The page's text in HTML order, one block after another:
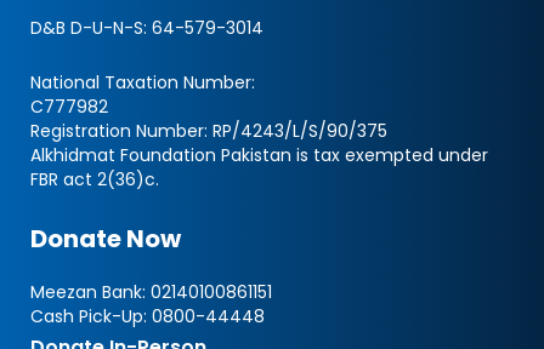
D&B D-U-N-S: 64-579-3014
National Taxation Number:
C777982
Registration Number: RP/4243/L/S/90/375
Alkhidmat Foundation Pakistan is tax exempted under
FBR act 2(36)c.
Donate Now
Meezan Bank: 02140100861151
Cash Pick-Up: 0800-44448